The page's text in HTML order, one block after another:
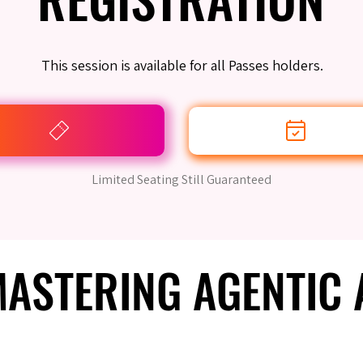
This session is available for all Passes holders.
Limited Seating Still Guaranteed
AGENTIC
AGENTIC